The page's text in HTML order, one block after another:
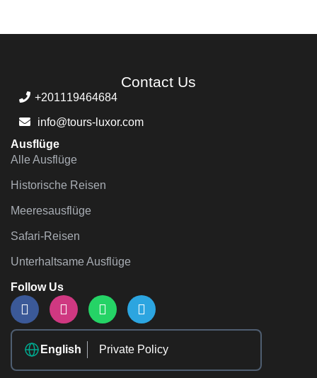
Contact Us
+201119464684
info@tours-luxor.com
Ausflüge
Alle Ausflüge
Historische Reisen
Meeresausflüge
Safari-Reisen
Unterhaltsame Ausflüge
Follow Us
English Private Policy